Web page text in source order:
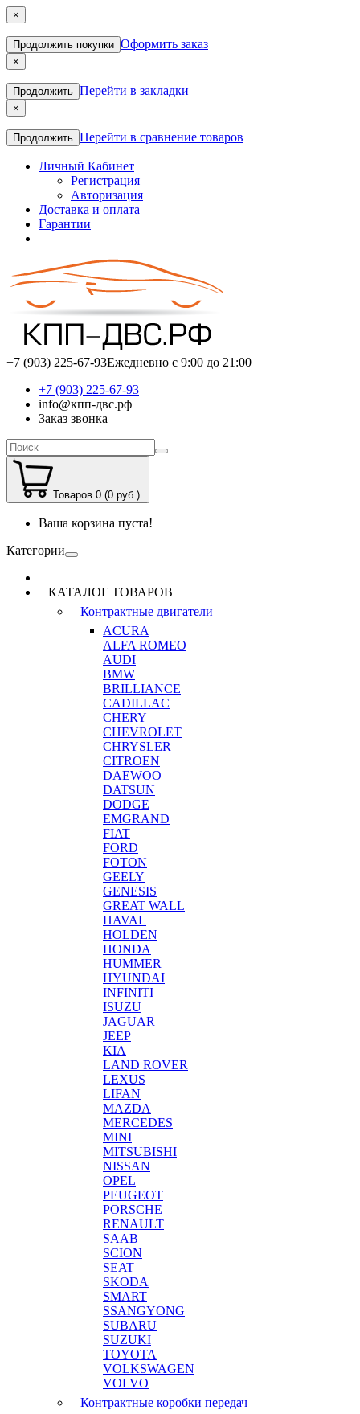
×
Продолжить покупки Оформить заказ
×
Продолжить Перейти в закладки
×
Продолжить Перейти в сравнение товаров
Личный Кабинет
Регистрация
Авторизация
Доставка и оплата
Гарантии
+7 (903) 225-67-93Ежедневно с 9:00 до 21:00
+7 (903) 225-67-93
info@кпп-двс.рф
Заказ звонка
Товаров 0 (0 руб.)
Ваша корзина пуста!
Категории
КАТАЛОГ ТОВАРОВ
Контрактные двигатели
ACURA
ALFA ROMEO
AUDI
BMW
BRILLIANCE
CADILLAC
CHERY
CHEVROLET
CHRYSLER
CITROEN
DAEWOO
DATSUN
DODGE
EMGRAND
FIAT
FORD
FOTON
GEELY
GENESIS
GREAT WALL
HAVAL
HOLDEN
HONDA
HUMMER
HYUNDAI
INFINITI
ISUZU
JAGUAR
JEEP
KIA
LAND ROVER
LEXUS
LIFAN
MAZDA
MERCEDES
MINI
MITSUBISHI
NISSAN
OPEL
PEUGEOT
PORSCHE
RENAULT
SAAB
SCION
SEAT
SKODA
SMART
SSANGYONG
SUBARU
SUZUKI
TOYOTA
VOLKSWAGEN
VOLVO
Контрактные коробки передач